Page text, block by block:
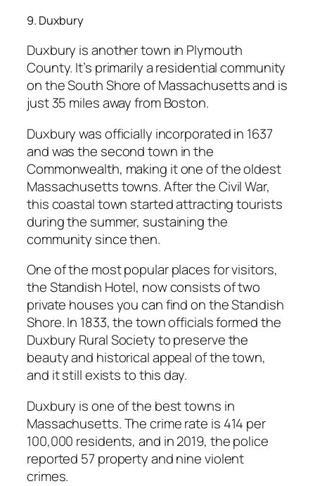
9. Duxbury
Duxbury is another town in Plymouth
County. It’s primarily a residential community
on the South Shore of Massachusetts and is
just 35 miles away from Boston.
Duxbury was officially incorporated in 1637
and was the second town in the
Commonwealth, making it one of the oldest
Massachusetts towns. After the Civil War,
this coastal town started attracting tourists
during the summer, sustaining the
community since then.
One of the most popular places for visitors,
the Standish Hotel, now consists of two
private houses you can find on the Standish
Shore. In 1833, the town officials formed the
Duxbury Rural Society to preserve the
beauty and historical appeal of the town,
and it still exists to this day.
Duxbury is one of the best towns in
Massachusetts. The crime rate is 414 per
100,000 residents, and in 2019, the police
reported 57 property and nine violent
crimes.